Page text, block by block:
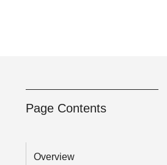
Page Contents
Overview